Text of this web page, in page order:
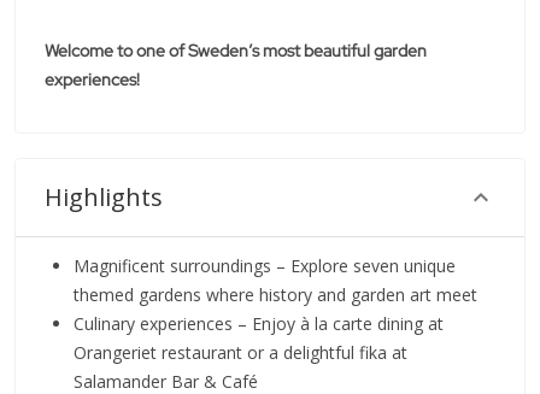
Welcome to one of Sweden’s most beautiful garden
experiences!
Highlights
Magnificent surroundings – Explore seven unique
themed gardens where history and garden art meet
Culinary experiences – Enjoy à la carte dining at
Orangeriet restaurant or a delightful fika at
Salamander Bar & Café